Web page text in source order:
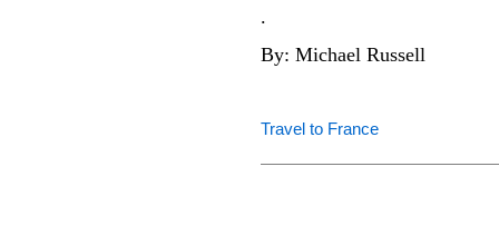
.
By: Michael Russell
Travel to France